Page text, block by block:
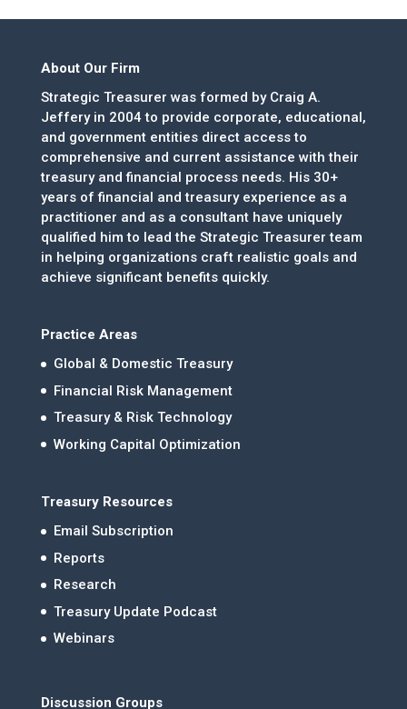
About Our Firm
Strategic Treasurer was formed by Craig A.
Jeffery in 2004 to provide corporate, educational,
and government entities direct access to
comprehensive and current assistance with their
treasury and financial process needs. His 30+
years of financial and treasury experience as a
practitioner and as a consultant have uniquely
qualified him to lead the Strategic Treasurer team
in helping organizations craft realistic goals and
achieve significant benefits quickly.
Practice Areas
Global & Domestic Treasury
Financial Risk Management
Treasury & Risk Technology
Working Capital Optimization
Treasury Resources
Email Subscription
Reports
Research
Treasury Update Podcast
Webinars
Discussion Groups